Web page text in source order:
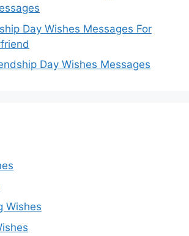
Day Wishes Messages For
Day Wishes Messages
Wishes